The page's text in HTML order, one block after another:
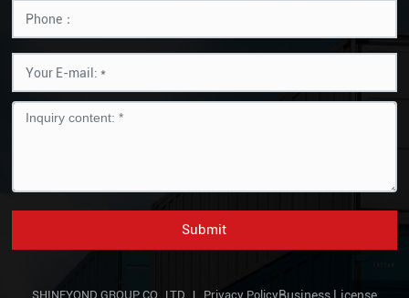
Submit
SHINEYOND GROUP CO., LTD. | Privacy Policy